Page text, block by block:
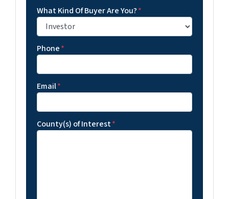
What Kind Of Buyer Are You?*
Phone*
Email*
County(s) of Interest*